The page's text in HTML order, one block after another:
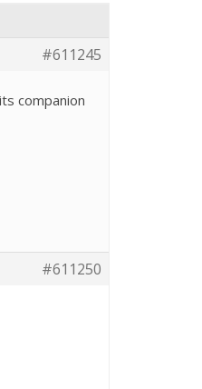
#611245
companion
#611250